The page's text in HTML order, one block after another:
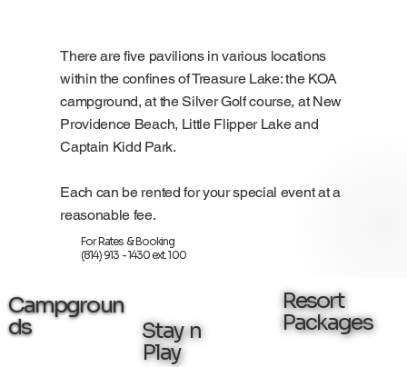
There are five pavilions in various locations
within the confines of Treasure Lake: the KOA
campground, at the Silver Golf course, at New
Providence Beach, Little Flipper Lake and
Captain Kidd Park.
Each can be rented for your special event at a
reasonable fee.
For Rates & Booking
(814) 913 - 1430 ext. 100
Campgroun
ds
Stay n
Play
Resort
Packages